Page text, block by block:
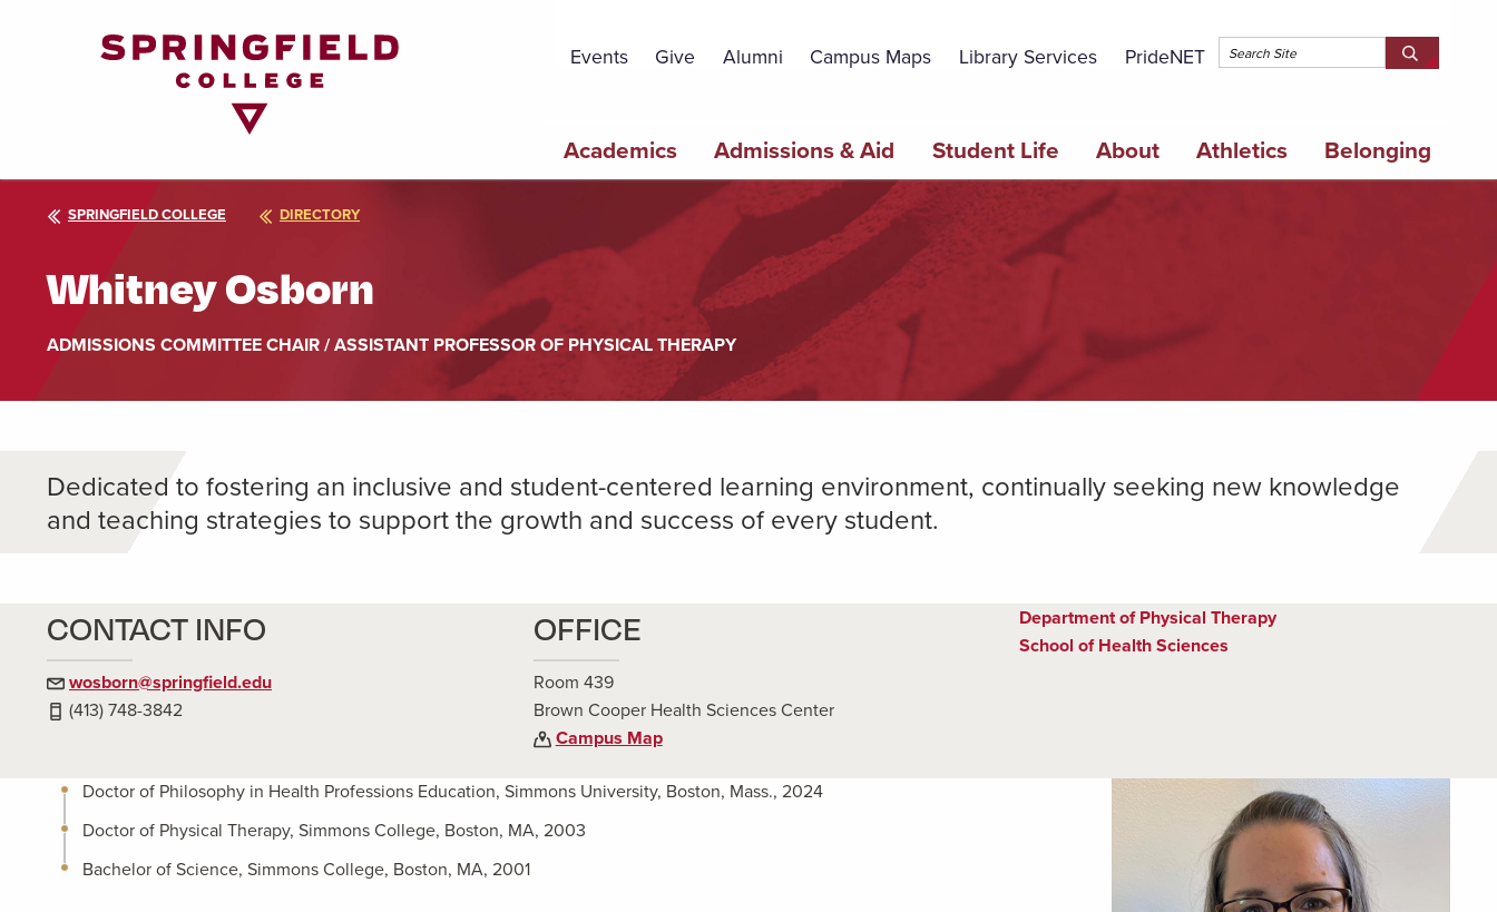
Topbar
Events Give Alumni Campus Maps Library Services PrideNET Search SEARCH
navigation
Academics Admissions & Aid Student Life About Athletics Belonging
SPRINGFIELD COLLEGE DIRECTORY
Whitney Osborn
ADMISSIONS COMMITTEE CHAIR / ASSISTANT PROFESSOR OF PHYSICAL THERAPY
Dedicated to fostering an inclusive and student-centered learning environment, continually seeking new knowledge
and teaching strategies to support the growth and success of every student.
CONTACT INFO
wosborn@springfield.edu
(413) 748-3842
OFFICE
Room 439
Brown Cooper Health Sciences Center
Campus Map
Department of Physical Therapy
School of Health Sciences
Doctor of Philosophy in Health Professions Education, Simmons University, Boston, Mass., 2024
Doctor of Physical Therapy, Simmons College, Boston, MA, 2003
Bachelor of Science, Simmons College, Boston, MA, 2001